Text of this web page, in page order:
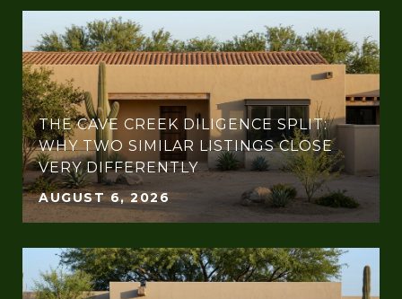
THE CAVE CREEK DILIGENCE SPLIT:
WHY TWO SIMILAR LISTINGS CLOSE
VERY DIFFERENTLY
AUGUST 6, 2026